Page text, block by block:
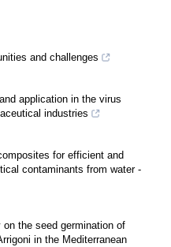
and challenges
application in the virus
industries
for efficient and
contaminants from water -
the seed germination of
in the Mediterranean